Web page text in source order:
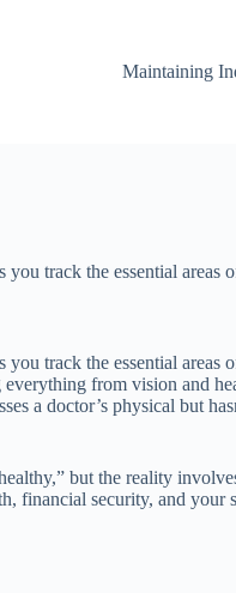
Maintaining
track the essential areas
track the essential
everything from vision
a doctor’s physical but
but the reality
financial security, and